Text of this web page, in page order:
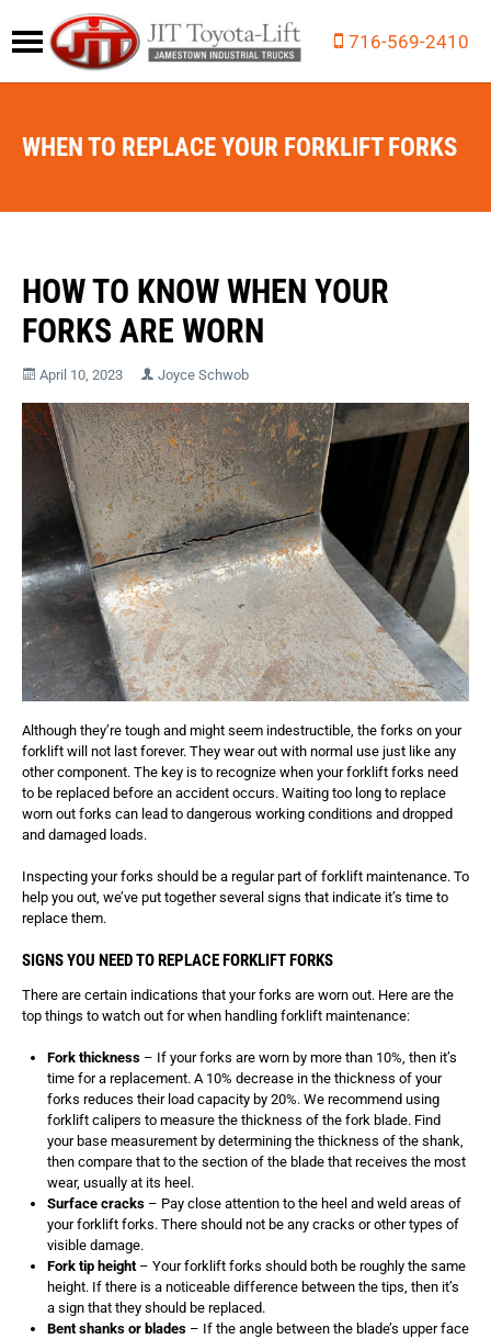
716-569-2410
WHEN TO REPLACE YOUR FORKLIFT FORKS
HOW TO KNOW WHEN YOUR
FORKS ARE WORN
April 10, 2023 Joyce Schwob
Although they’re tough and might seem indestructible, the forks on your
forklift will not last forever. They wear out with normal use just like any
other component. The key is to recognize when your forklift forks need
to be replaced before an accident occurs. Waiting too long to replace
worn out forks can lead to dangerous working conditions and dropped
and damaged loads.
Inspecting your forks should be a regular part of forklift maintenance. To
help you out, we’ve put together several signs that indicate it’s time to
replace them.
SIGNS YOU NEED TO REPLACE FORKLIFT FORKS
There are certain indications that your forks are worn out. Here are the
top things to watch out for when handling forklift maintenance:
Fork thickness– If your forks are worn by more than 10%, then it’s
time for a replacement. A 10% decrease in the thickness of your
forks reduces their load capacity by 20%. We recommend using
forklift calipers to measure the thickness of the fork blade. Find
your base measurement by determining the thickness of the shank,
then compare that to the section of the blade that receives the most
wear, usually at its heel.
Surface cracks– Pay close attention to the heel and weld areas of
your forklift forks. There should not be any cracks or other types of
visible damage.
Fork tip height– Your forklift forks should both be roughly the same
height. If there is a noticeable difference between the tips, then it’s
a sign that they should be replaced.
Bent shanks or blades– If the angle between the blade’s upper face